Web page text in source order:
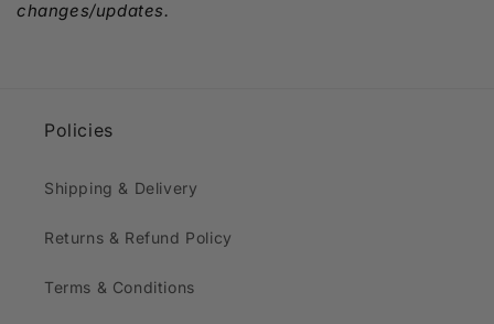
changes/updates.
Policies
Shipping & Delivery
Returns & Refund Policy
Terms & Conditions